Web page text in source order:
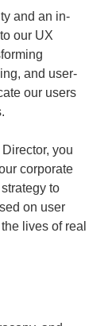
and an in-
our UX
and user-
our users
you
corporate
to
on user
lives of real